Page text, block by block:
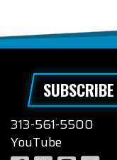
313-561-5500
YouTube